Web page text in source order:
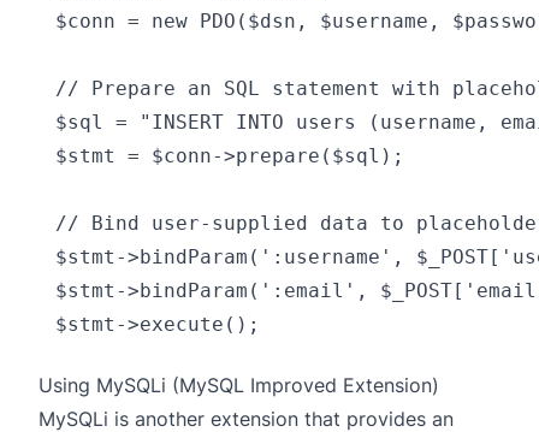
$conn = new PDO($dsn, $username,
// Prepare an SQL statement with
$sql = "INSERT INTO users (username,
$stmt = $conn->prepare($sql);
// Bind user-supplied data to
$stmt->bindParam(':username',
$stmt->bindParam(':email',
Using MySQLi (MySQL Improved Extension)
MySQLi is another extension that provides an